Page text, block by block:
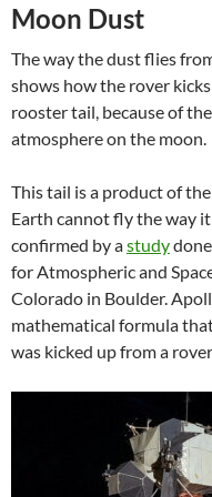
Moon Dust
The way the dust flies
shows how the rover
rooster tail, because of
atmosphere on the moon.
This tail is a product of
Earth cannot fly the way
confirmed by astudy
for Atmospheric and
Colorado in Boulder.
mathematical formula
was kicked up from a